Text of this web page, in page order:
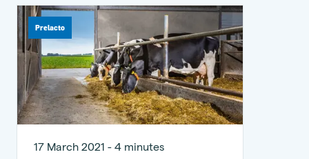
Prelacto
17 March 2021 - 4 minutes